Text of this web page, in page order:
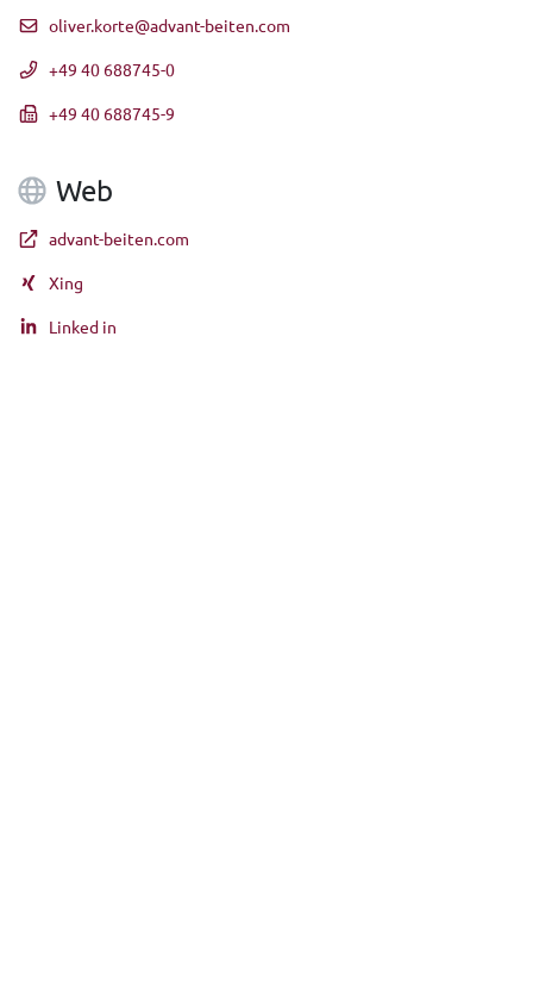
oliver.korte@advant-beiten.com
+49 40 688745-0
+49 40 688745-9
Web
advant-beiten.com
Xing
Linked in